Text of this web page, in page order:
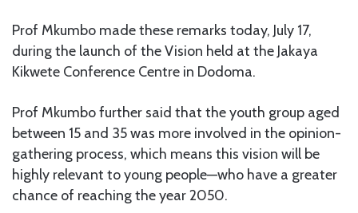
Prof Mkumbo made these remarks today, July 17,
during the launch of the Vision held at the Jakaya
Kikwete Conference Centre in Dodoma.
Prof Mkumbo further said that the youth group aged
between 15 and 35 was more involved in the opinion-
gathering process, which means this vision will be
highly relevant to young people—who have a greater
chance of reaching the year 2050.